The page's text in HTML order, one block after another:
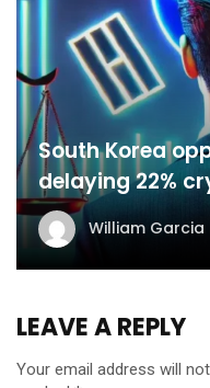
South Korea
delaying 22%
William Garcia
LEAVE A REPLY
Your email address will